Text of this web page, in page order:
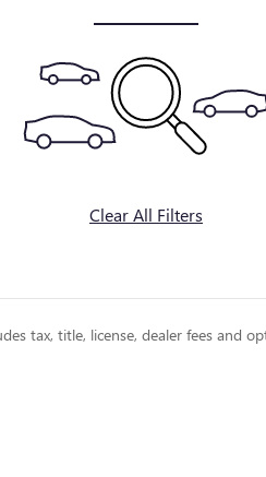
Clear All Filters
tax, title, license, dealer fees and